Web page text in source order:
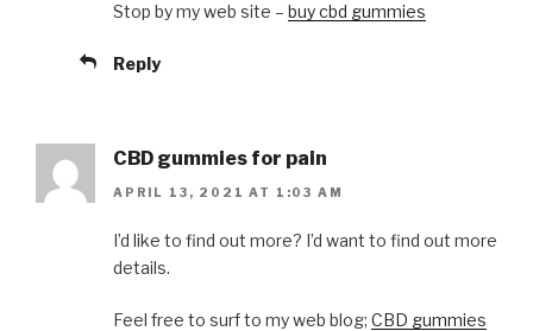
Stop by my web site – buy cbd gummies
Reply
CBD gummies for pain
APRIL 13, 2021 AT 1:03 AM
I’d like to find out more? I’d want to find out more
details.
Feel free to surf to my web blog; CBD gummies